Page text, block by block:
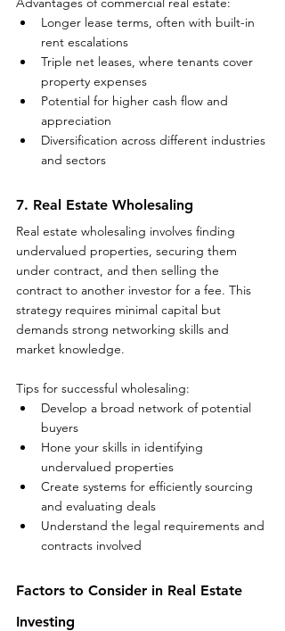
Longer lease terms, often with built-in
rent escalations
Triple net leases, where tenants cover
property expenses
Potential for higher cash flow and
appreciation
Diversification across different industries
and sectors
7. Real Estate Wholesaling
Real estate wholesaling involves finding
undervalued properties, securing them
under contract, and then selling the
contract to another investor for a fee. This
strategy requires minimal capital but
demands strong networking skills and
market knowledge.
Tips for successful wholesaling:
Develop a broad network of potential
buyers
Hone your skills in identifying
undervalued properties
Create systems for efficiently sourcing
and evaluating deals
Understand the legal requirements and
contracts involved
Factors to Consider in Real Estate
Investing